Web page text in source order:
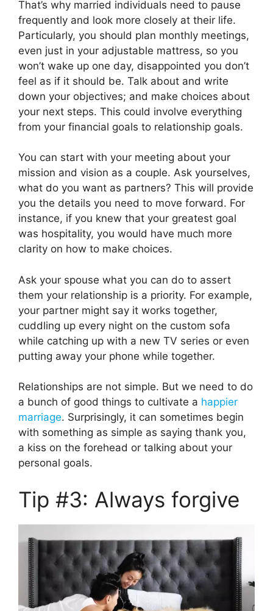
That’s why married individuals need to pause
frequently and look more closely at their life.
Particularly, you should plan monthly meetings,
even just in your adjustable mattress, so you
won’t wake up one day, disappointed you don’t
feel as if it should be. Talk about and write
down your objectives; and make choices about
your next steps. This could involve everything
from your financial goals to relationship goals.
You can start with your meeting about your
mission and vision as a couple. Ask yourselves,
what do you want as partners? This will provide
you the details you need to move forward. For
instance, if you knew that your greatest goal
was hospitality, you would have much more
clarity on how to make choices.
Ask your spouse what you can do to assert
them your relationship is a priority. For example,
your partner might say it works together,
cuddling up every night on the custom sofa
while catching up with a new TV series or even
putting away your phone while together.
Relationships are not simple. But we need to do
a bunch of good things to cultivate a happier
marriage. Surprisingly, it can sometimes begin
with something as simple as saying thank you,
a kiss on the forehead or talking about your
personal goals.
Tip #3: Always forgive